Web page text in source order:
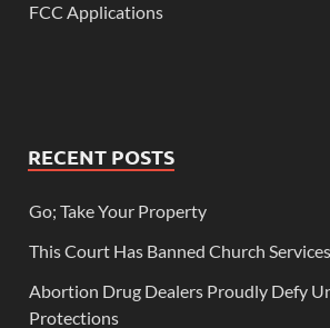
FCC Applications
RECENT POSTS
Go; Take Your Property
This Court Has Banned Church
Abortion Drug Dealers Proudly Defy
Protections